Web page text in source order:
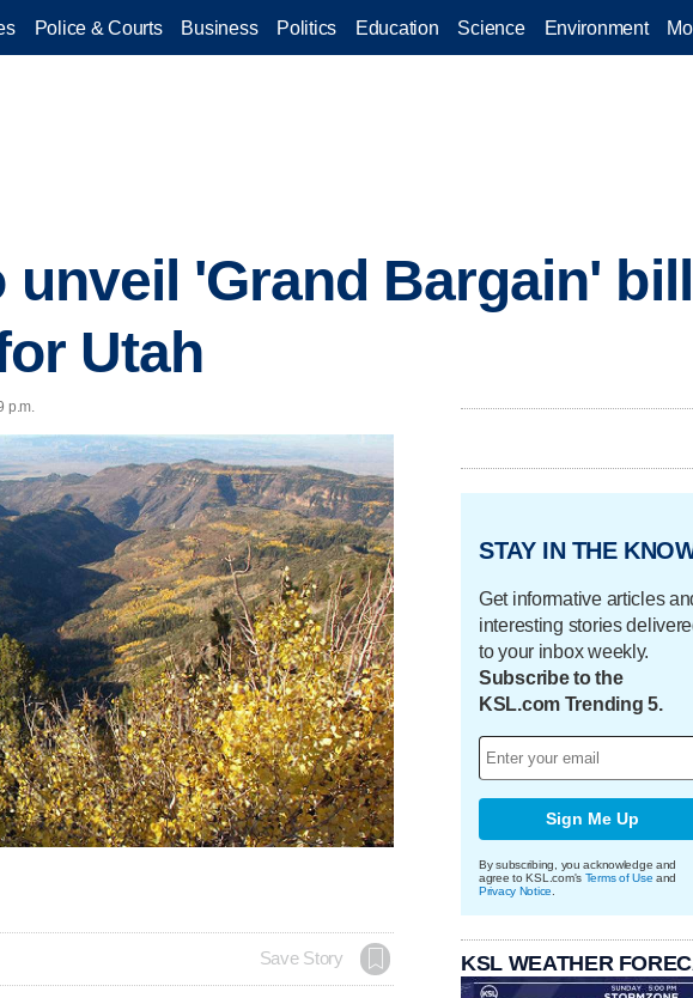
Police & Courts Business Politics Education Science Environment
unveil 'Grand Bargain'
Utah
p.m.
Save Story
STAY IN THE
Get informative articles
interesting stories
to your inbox weekly.
Subscribe to the
KSL.com Trending 5.
Sign Me Up
By subscribing, you acknowledge and
agree to KSL.com's Terms of Use and
Privacy Notice
KSL WEATHER